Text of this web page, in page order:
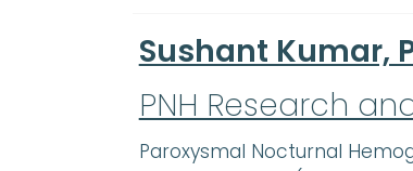
Sushant Kumar,
PNH Research
Paroxysmal Nocturnal